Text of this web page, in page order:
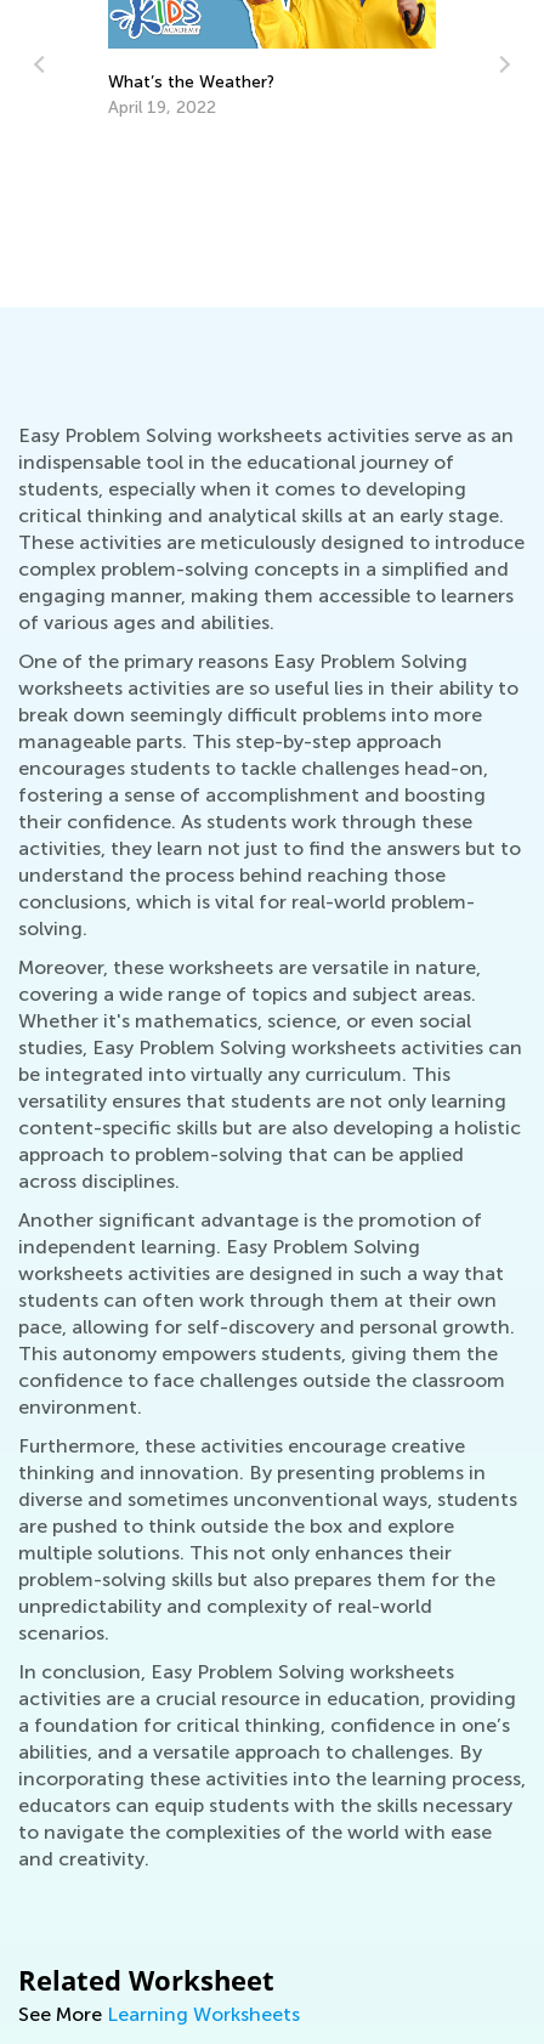
Communicating with Kids about School:
Easy Problem Solving worksheets activities serve as an
indispensable tool in the educational journey of
students, especially when it comes to developing
critical thinking and analytical skills at an early stage.
These activities are meticulously designed to introduce
complex problem-solving concepts in a simplified and
engaging manner, making them accessible to learners
of various ages and abilities.
One of the primary reasons Easy Problem Solving
worksheets activities are so useful lies in their ability to
break down seemingly difficult problems into more
manageable parts. This step-by-step approach
encourages students to tackle challenges head-on,
fostering a sense of accomplishment and boosting
their confidence. As students work through these
activities, they learn not just to find the answers but to
understand the process behind reaching those
conclusions, which is vital for real-world problem-
solving.
Moreover, these worksheets are versatile in nature,
covering a wide range of topics and subject areas.
Whether it's mathematics, science, or even social
studies, Easy Problem Solving worksheets activities can
be integrated into virtually any curriculum. This
versatility ensures that students are not only learning
content-specific skills but are also developing a holistic
approach to problem-solving that can be applied
across disciplines.
Another significant advantage is the promotion of
independent learning. Easy Problem Solving
worksheets activities are designed in such a way that
students can often work through them at their own
pace, allowing for self-discovery and personal growth.
This autonomy empowers students, giving them the
confidence to face challenges outside the classroom
environment.
Furthermore, these activities encourage creative
thinking and innovation. By presenting problems in
diverse and sometimes unconventional ways, students
are pushed to think outside the box and explore
multiple solutions. This not only enhances their
problem-solving skills but also prepares them for the
unpredictability and complexity of real-world
scenarios.
In conclusion, Easy Problem Solving worksheets
activities are a crucial resource in education, providing
a foundation for critical thinking, confidence in one’s
abilities, and a versatile approach to challenges. By
incorporating these activities into the learning process,
educators can equip students with the skills necessary
to navigate the complexities of the world with ease
and creativity.
Related Worksheet
See More Learning Worksheets